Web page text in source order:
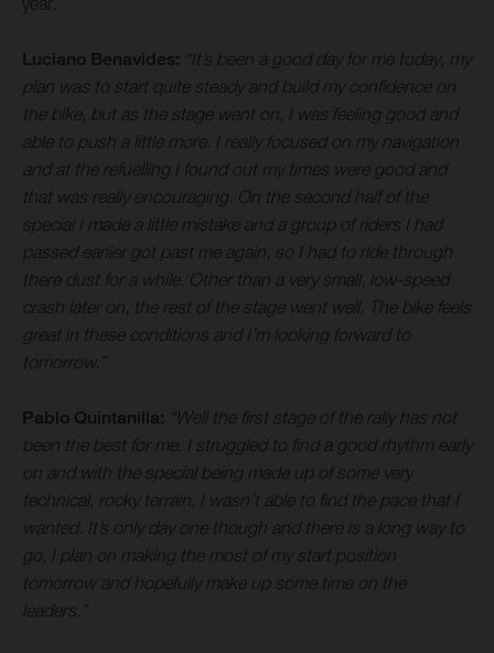
Luciano Benavides: “It’s been a good day for me today, my
plan was to start quite steady and build my confidence on
the bike, but as the stage went on, I was feeling good and
able to push a little more. I really focused on my navigation
and at the refuelling I found out my times were good and
that was really encouraging. On the second half of the
special I made a little mistake and a group of riders I had
passed earlier got past me again, so I had to ride through
there dust for a while. Other than a very small, low-speed
crash later on, the rest of the stage went well. The bike feels
great in these conditions and I’m looking forward to
tomorrow.”
Pablo Quintanilla: “Well the first stage of the rally has not
been the best for me. I struggled to find a good rhythm early
on and with the special being made up of some very
technical, rocky terrain, I wasn’t able to find the pace that I
wanted. It’s only day one though and there is a long way to
go, I plan on making the most of my start position
tomorrow and hopefully make up some time on the
leaders.”